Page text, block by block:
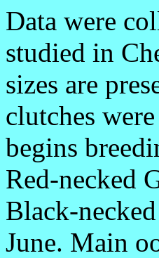
Data were
studied in
sizes are
clutches
begins
Red-necked
Black-
June. Main